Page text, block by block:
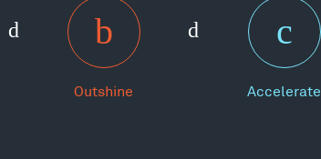
Outshine Accelerate